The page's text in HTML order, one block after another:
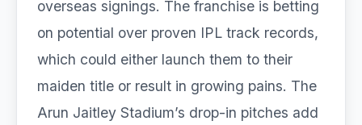
overseas signings. The franchise is betting
on potential over proven IPL track records,
which could either launch them to their
maiden title or result in growing pains. The
Arun Jaitley Stadium’s drop-in pitches add